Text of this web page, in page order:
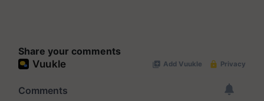
Share your comments